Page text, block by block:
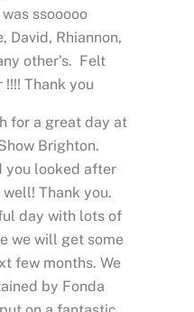
ssooooo
David, Rhiannon,
other’s. Felt
Thank you
for a great day at
Brighton.
you looked after
Thank you.
day with lots of
we will get some
few months. We
by Fonda